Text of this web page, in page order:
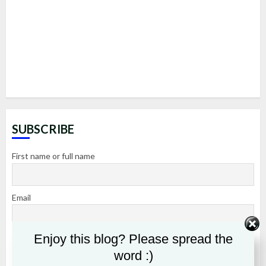
SUBSCRIBE
First name or full name
Email
By continuing, you accept the privacy policy
Enjoy this blog? Please spread the
word :)